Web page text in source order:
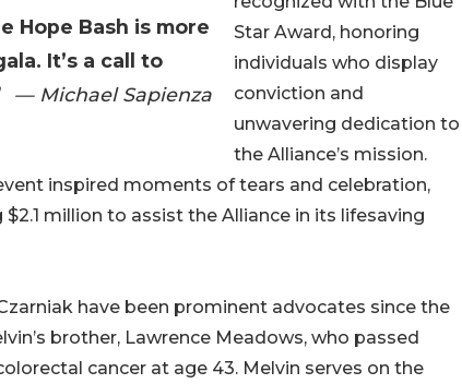
Hope Bash is more
It’s a call to
— Michael Sapienza
Star Award, honoring
individuals who display
conviction and
unwavering dedication to
the Alliance’s mission.
inspired moments of tears and celebration,
$2.1 million to assist the Alliance in its lifesaving
have been prominent advocates since the
brother, Lawrence Meadows, who passed
cancer at age 43. Melvin serves on the